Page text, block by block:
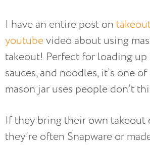
I have an entire post on
youtubevideo about using
takeout! Perfect for loading up
sauces, and noodles, it’s one
mason jar uses people don’t
If they bring their own takeout
they’re often Snapware or